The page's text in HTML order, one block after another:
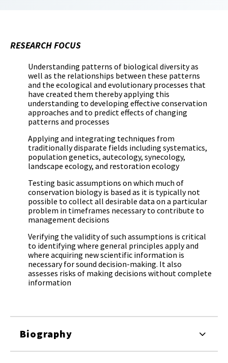
RESEARCH FOCUS
Understanding patterns of biological diversity as
well as the relationships between these patterns
and the ecological and evolutionary processes that
have created them thereby applying this
understanding to developing effective conservation
approaches and to predict effects of changing
patterns and processes
Applying and integrating techniques from
traditionally disparate fields including systematics,
population genetics, autecology, synecology,
landscape ecology, and restoration ecology
Testing basic assumptions on which much of
conservation biology is based as it is typically not
possible to collect all desirable data on a particular
problem in timeframes necessary to contribute to
management decisions
Verifying the validity of such assumptions is critical
to identifying where general principles apply and
where acquiring new scientific information is
necessary for sound decision-making. It also
assesses risks of making decisions without complete
information
Biography